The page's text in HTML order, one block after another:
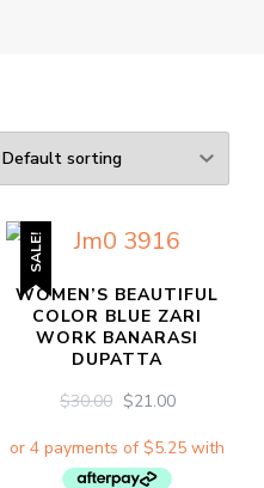
SALE!
WOMEN’S BEAUTIFUL
COLOR BLUE ZARI
WORK BANARASI
DUPATTA
$30.00 ORIGINAL
WAS:
$30.00.
$21.00CURRENT
IS: